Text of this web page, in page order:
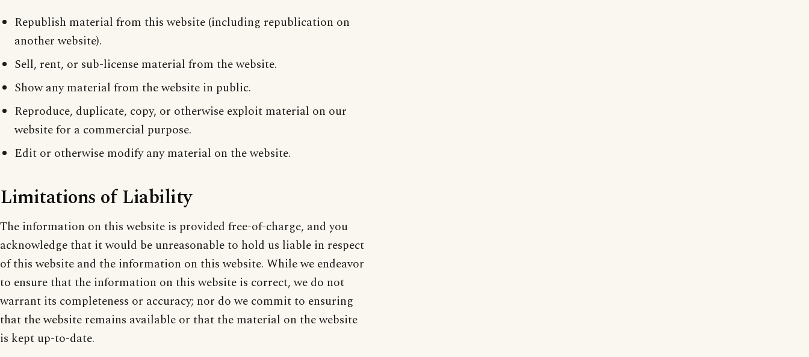
Republish material from this website (including republication on
another website).
Sell, rent, or sub-license material from the website.
Show any material from the website in public.
Reproduce, duplicate, copy, or otherwise exploit material on our
website for a commercial purpose.
Edit or otherwise modify any material on the website.
Limitations of Liability
The information on this website is provided free-of-charge, and you
acknowledge that it would be unreasonable to hold us liable in respect
of this website and the information on this website. While we endeavor
to ensure that the information on this website is correct, we do not
warrant its completeness or accuracy; nor do we commit to ensuring
that the website remains available or that the material on the website
is kept up-to-date.